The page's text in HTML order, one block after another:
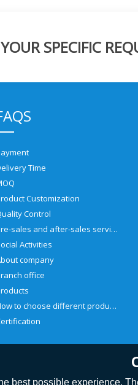
SPECIFIC
Time
Customization
Control
Pre-sales and after-sales service
Activities
company
office
How to choose different products?
best possible experience.